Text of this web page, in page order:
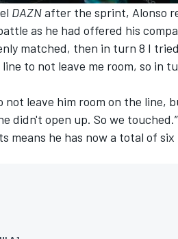
DAZNafter the sprint, Alonso
as he had offered his
matched, then in turn 8 I
to not leave me room, so in
not leave him room on the line,
didn't open up. So we touched.”
means he has now a total of